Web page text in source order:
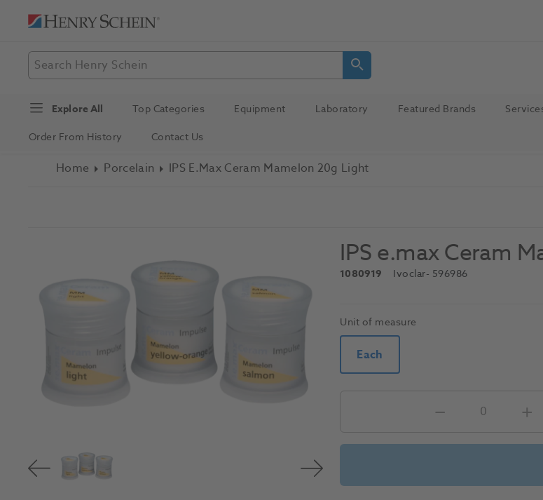
Explore All Top Categories Equipment Laboratory Featured Brands
Order From History
Contact Us
Home Porcelain IPS E.max Ceram Mamelon 20g Light
IPS e.max Ceram
1080919 Ivoclar- 596986
Unit of measure
Each